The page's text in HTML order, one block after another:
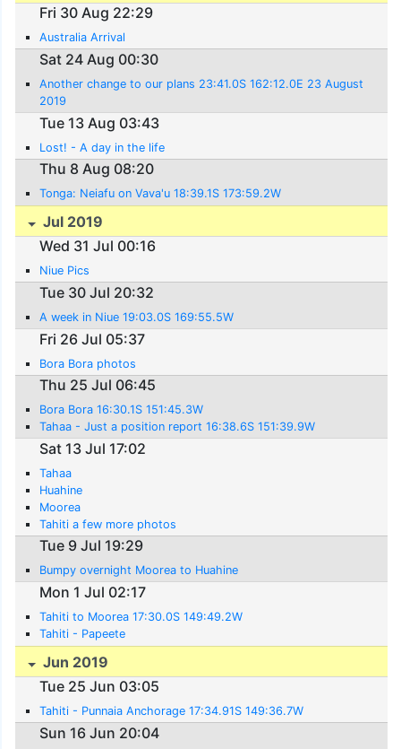
Fri 30 Aug 22:29
Australia Arrival
Sat 24 Aug 00:30
Another change to our plans 23:41.0S 162:12.0E 23 August
2019
Tue 13 Aug 03:43
Lost! - A day in the life
Thu 8 Aug 08:20
Tonga: Neiafu on Vava'u 18:39.1S 173:59.2W
Jul 2019
Wed 31 Jul 00:16
Niue Pics
Tue 30 Jul 20:32
A week in Niue 19:03.0S 169:55.5W
Fri 26 Jul 05:37
Bora Bora photos
Thu 25 Jul 06:45
Bora Bora 16:30.1S 151:45.3W
Tahaa - Just a position report 16:38.6S 151:39.9W
Sat 13 Jul 17:02
Tahaa
Huahine
Moorea
Tahiti a few more photos
Tue 9 Jul 19:29
Bumpy overnight Moorea to Huahine
Mon 1 Jul 02:17
Tahiti to Moorea 17:30.0S 149:49.2W
Tahiti - Papeete
Jun 2019
Tue 25 Jun 03:05
Tahiti - Punnaia Anchorage 17:34.91S 149:36.7W
Sun 16 Jun 20:04